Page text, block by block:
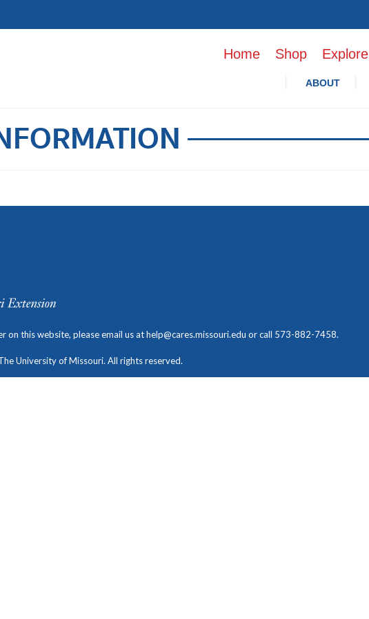
Home Shop Explore
ABOUT
on this website, please email us athelp@cares.missouri.edu or call 573-882-7458.
University of Missouri. All rights reserved.